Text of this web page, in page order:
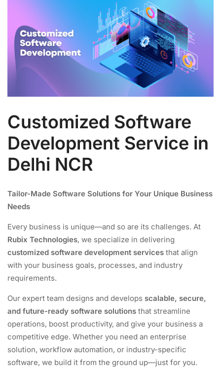
Customized Software
Development Service in
Delhi NCR
Tailor-Made Software Solutions for Your Unique Business
Needs
Every business is unique—and so are its challenges. At
Rubix Technologies, we specialize in delivering
customized software development services that align
with your business goals, processes, and industry
requirements.
Our expert team designs and develops scalable, secure,
and future-ready software solutions that streamline
operations, boost productivity, and give your business a
competitive edge. Whether you need an enterprise
solution, workflow automation, or industry-specific
software, we build it from the ground up—just for you.